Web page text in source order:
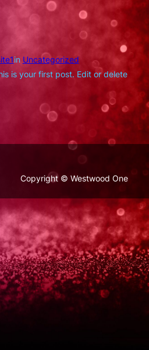
in Uncategorized
is your first post. Edit or delete
Copyright © Westwood One